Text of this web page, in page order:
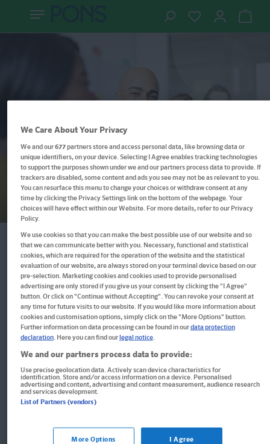
Der Einstieg in die rumänische
Sprache, der wirklich funktioniert
Rumänisch lernen –
Sprachkurs, Grammatik &
Wortschatz
Filter
We Care About Your Privacy
We and our677partners store and access personal data, like browsing data or
unique identifiers, on your device. Selecting I Agree enables tracking technologies
to support the purposes shown under we and our partners process data to provide. If
trackers are disabled, some content and ads you see may not be as relevant to you.
You can resurface this menu to change your choices or withdraw consent at any
time by clicking the Privacy Settings link on the bottom of the webpage. Your
choices will have effect within our Website. For more details, refer to our Privacy
Policy.
We use cookies so that you can make the best possible use of our website and so
that we can communicate better with you. Necessary, functional and statistical
cookies, which are required for the operation of the website and the statistical
evaluation of our website, are always stored on your terminal device based on our
pre-selection. Marketing cookies and cookies used to provide personalised
advertising are only stored if you give us your consent by clicking the "I Agree"
button. Or click on "Continue without Accepting". You can revoke your consent at
any time for future visits to our website. If you would like more information about
cookies and customisation options, simply click on the "More Options" button.
Further information on data processing can be found in ourdata protection
declaration. Here you can find our legal notice.
We and our partners process data to provide:
Use precise geolocation data. Actively scan device characteristics for
identification. Store and/or access information on a device. Personalised
advertising and content, advertising and content measurement, audience research
and services development.
List of Partners (vendors)
More Options I Agree